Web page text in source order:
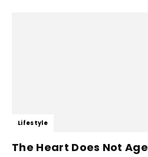
Lifestyle
The Heart Does Not Age